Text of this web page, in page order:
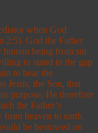
when God
2:5). God the Father
being from sin
to stand in the gap
to bear the
Jesus, the Son, that
purpose. He therefore
the Father’s
heaven to earth.
be bestowed on